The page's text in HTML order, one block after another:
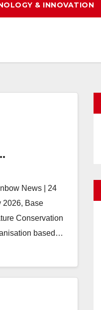
& INNOVATION
Cultivating
from
News | 24
2026, Base
Conservation
based…